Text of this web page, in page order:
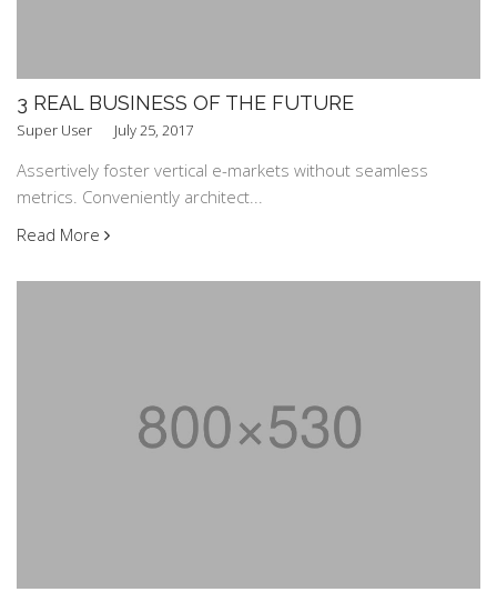
3 REAL BUSINESS OF THE FUTURE
Super User July 25, 2017
Assertively foster vertical e-markets without seamless
metrics. Conveniently architect...
Read More